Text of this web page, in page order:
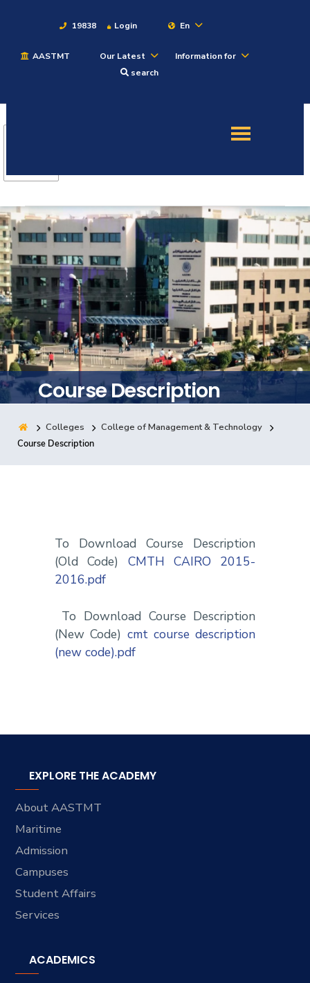
19838 Login En
AASTMT Our Latest
Information for
search
Academics
Students
Research
Training
Consultancy
Quick Links Colleges Campuses Life @ AASTMT
Course Description
Colleges
College of Management & Technology
Course Description
To Download Course Description
(Old Code) CMTH CAIRO 2015-
2016.pdf
To Download Course Description
(New Code) cmt course description
(new code).pdf
EXPLORE THE ACADEMY
About AASTMT
Maritime
Admission
Campuses
Student Affairs
Services
ACADEMICS